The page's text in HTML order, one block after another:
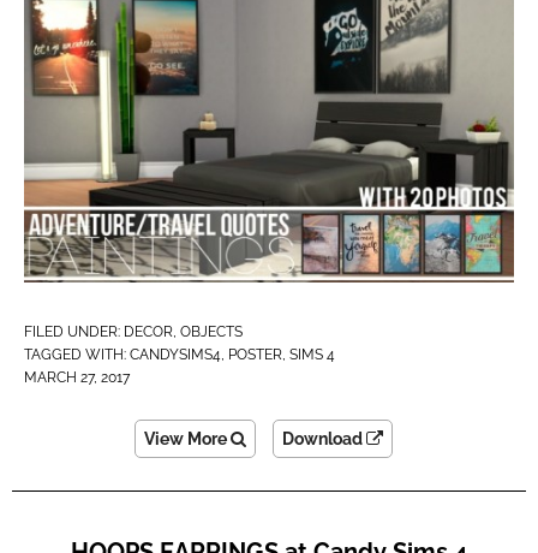
FILED UNDER: DECOR, OBJECTS
TAGGED WITH: CANDYSIMS4, POSTER, SIMS 4
MARCH 27, 2017
View More Download